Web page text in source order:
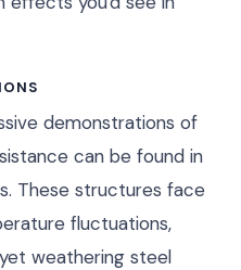
demonstrations of
can be found in
These structures face
fluctuations,
weathering steel